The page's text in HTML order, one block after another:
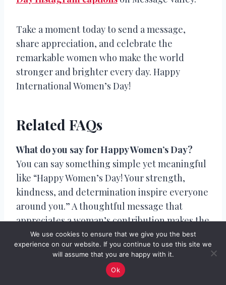
Take a moment today to send a message,
share appreciation, and celebrate the
remarkable women who make the world
stronger and brighter every day. Happy
International Women’s Day!
Related FAQs
What do you say for Happy Women’s Day?
You can say something simple yet meaningful
like “Happy Women’s Day! Your strength,
kindness, and determination inspire everyone
around you.” A thoughtful message that
appreciates a woman’s contribution makes the
greeting more special.
What is the best message for Women’s Day?
A great Women’s Day message celebrates
We use cookies to ensure that we give you the best
experience on our website. If you continue to use this site we
will assume that you are happy with it.
Ok